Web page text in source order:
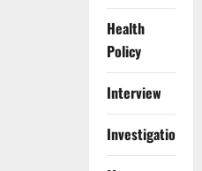
Health
Policy
Interview
Investigations